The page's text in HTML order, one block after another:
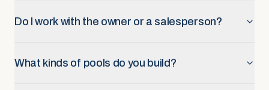
Do I work with the owner or a salesperson?
What kinds of pools do you build?